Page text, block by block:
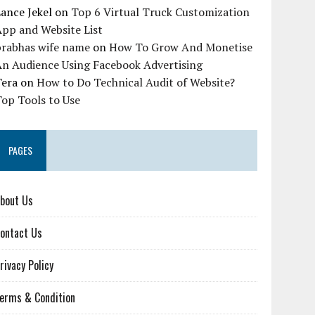
Jekel on Top 6 Virtual Truck Customization
and Website List
wife name onHow To Grow And Monetise
Audience Using Facebook Advertising
onHow to Do Technical Audit of Website?
Tools to Use
PAGES
Us
Us
Policy
& Condition